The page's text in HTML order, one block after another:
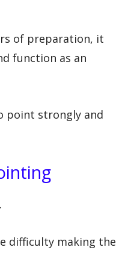
of preparation, it
function as an
point strongly and
difficulty making the